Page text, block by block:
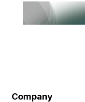
Company